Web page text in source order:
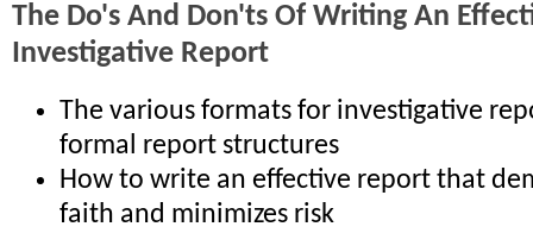
The Do's And Don'ts Of Writing An
Investigative Report
The various formats for investigative
formal report structures
How to write an effective report that
faith and minimizes risk